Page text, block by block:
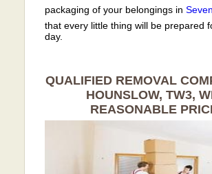
packaging of your belongings in
that every little thing will be prepared
day.
QUALIFIED REMOVAL
HOUNSLOW, TW3,
REASONABLE